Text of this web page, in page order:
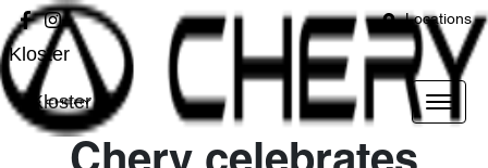
Locations
Kloster
Kloster